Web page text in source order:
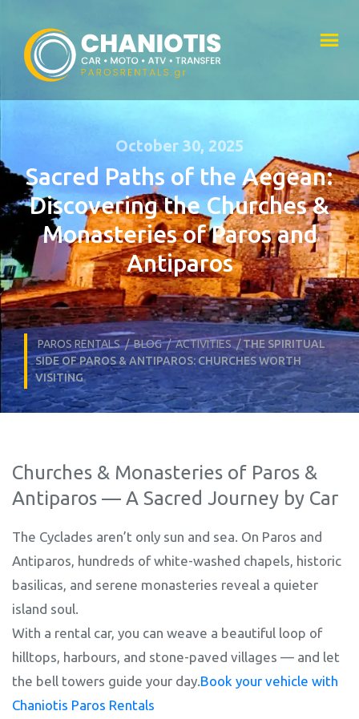
October 30, 2025
Sacred Paths of the Aegean:
Discovering the Churches &
Monasteries of Paros and
Antiparos
PAROS RENTALS/BLOG/ACTIVITIES/THE SPIRITUAL
SIDE OF PAROS & ANTIPAROS: CHURCHES WORTH
VISITING
Churches & Monasteries of Paros &
Antiparos — A Sacred Journey by Car
The Cyclades aren’t only sun and sea. On Paros and
Antiparos, hundreds of white-washed chapels, historic
basilicas, and serene monasteries reveal a quieter
island soul.
With a rental car, you can weave a beautiful loop of
hilltops, harbours, and stone-paved villages — and let
the bell towers guide your day.Book your vehicle with
Chaniotis Paros Rentals